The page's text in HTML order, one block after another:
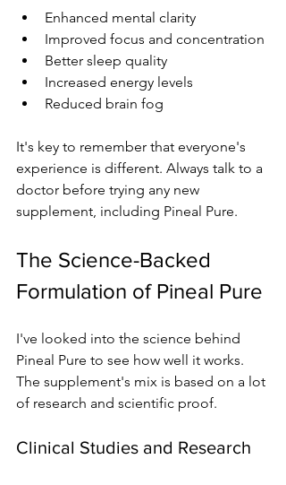
Enhanced mental clarity
Improved focus and concentration
Better sleep quality
Increased energy levels
Reduced brain fog
It's key to remember that everyone's
experience is different. Always talk to a
doctor before trying any new
supplement, including Pineal Pure.
The Science-Backed
Formulation of Pineal Pure
I've looked into the science behind
Pineal Pure to see how well it works.
The supplement's mix is based on a lot
of research and scientific proof.
Clinical Studies and Research